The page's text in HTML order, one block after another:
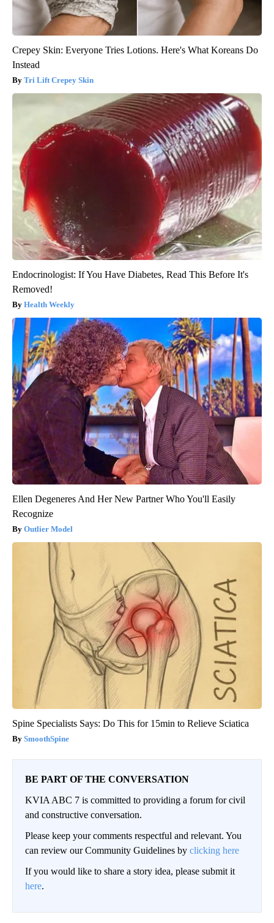
Crepey Skin: Everyone Tries Lotions. Here's What Koreans Do
Instead
Tri Lift Crepey Skin
Endocrinologist: If You Have Diabetes, Read This Before It's
Removed!
Health Weekly
Ellen Degeneres And Her New Partner Who You'll Easily
Recognize
Outlier Model
Spine Specialists Says: Do This for 15min to Relieve Sciatica
SmoothSpine
BE PART OF THE CONVERSATION
KVIA ABC 7 is committed to providing a forum for civil
and constructive conversation.
Please keep your comments respectful and relevant. You
can review our Community Guidelines by clicking here
If you would like to share a story idea, please submit it
here.